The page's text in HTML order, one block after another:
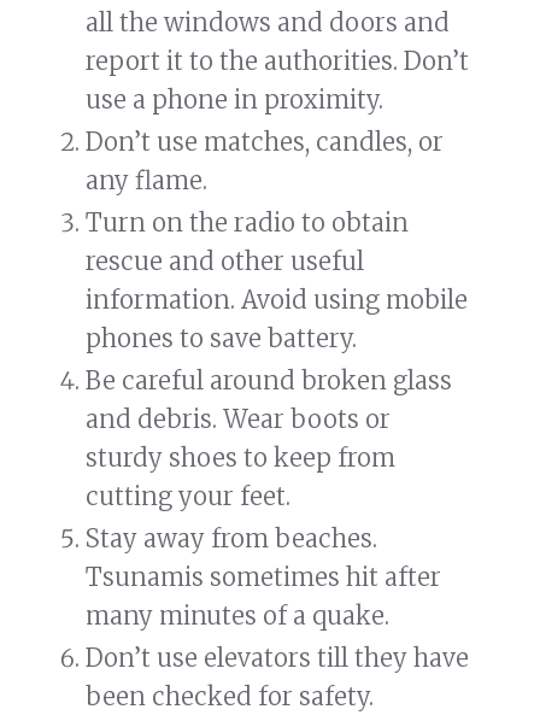
all the windows and doors and
report it to the authorities. Don’t
use a phone in proximity.
Don’t use matches, candles, or
any flame.
Turn on the radio to obtain
rescue and other useful
information. Avoid using mobile
phones to save battery.
Be careful around broken glass
and debris. Wear boots or
sturdy shoes to keep from
cutting your feet.
Stay away from beaches.
Tsunamis sometimes hit after
many minutes of a quake.
Don’t use elevators till they have
been checked for safety.